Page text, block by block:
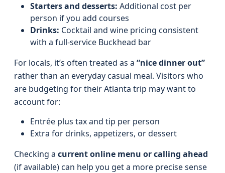
Starters and desserts: Additional cost per
person if you add courses
Drinks: Cocktail and wine pricing consistent
with a full-service Buckhead bar
For locals, it’s often treated as a “nice dinner out”
rather than an everyday casual meal. Visitors who
are budgeting for their Atlanta trip may want to
account for:
Entrée plus tax and tip per person
Extra for drinks, appetizers, or dessert
Checking a current online menu or calling ahead
(if available) can help you get a more precise sense